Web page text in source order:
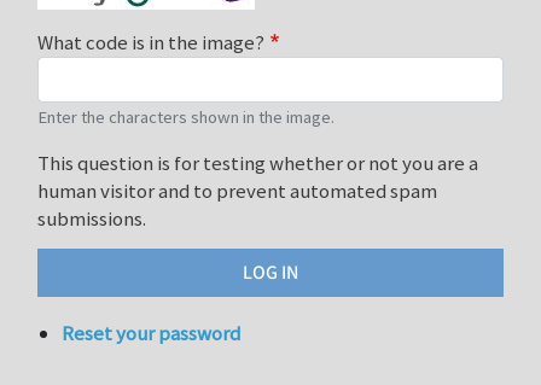
What code is in the image?
Enter the characters shown in the image.
This question is for testing whether or not you are a
human visitor and to prevent automated spam
submissions.
Reset your password